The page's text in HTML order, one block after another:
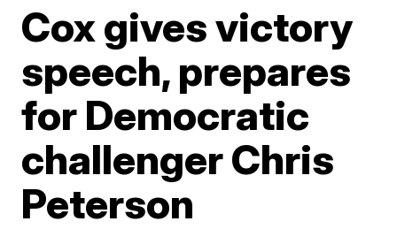
Cox gives victory
speech, prepares
for Democratic
challenger Chris
Peterson